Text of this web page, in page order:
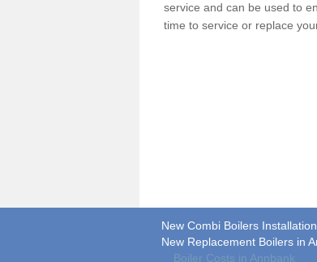
service and can be used to
time to service or replace
New Combi Boilers
New Replacement Boilers in
Boiler Costs in Annbank